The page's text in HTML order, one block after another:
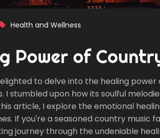
Health and Wellness
Power of
to delve into the healing
stumbled upon how its soulful
article, I explore the emotional
If you're a seasoned country music
journey through the undeniable